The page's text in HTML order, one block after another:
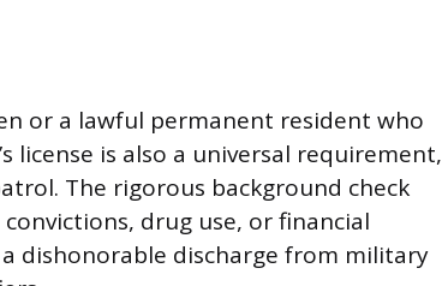
or a lawful permanent resident who
license is also a universal requirement,
The rigorous background check
drug use, or financial
dishonorable discharge from military